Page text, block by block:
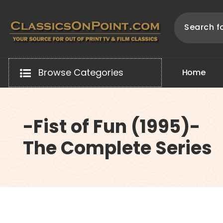
content
Browse Categories Home
-Fist of Fun (1995)-
The Complete Series